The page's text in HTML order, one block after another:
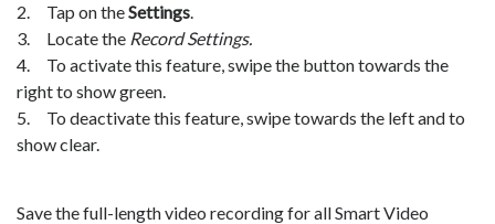
2. Tap on theSettings.
3. Locate the Record Settings.
4. To activate this feature, swipe the button towards the
right to show green.
5. To deactivate this feature, swipe towards the left and to
show clear.
Save the full-length video recording for all Smart Video